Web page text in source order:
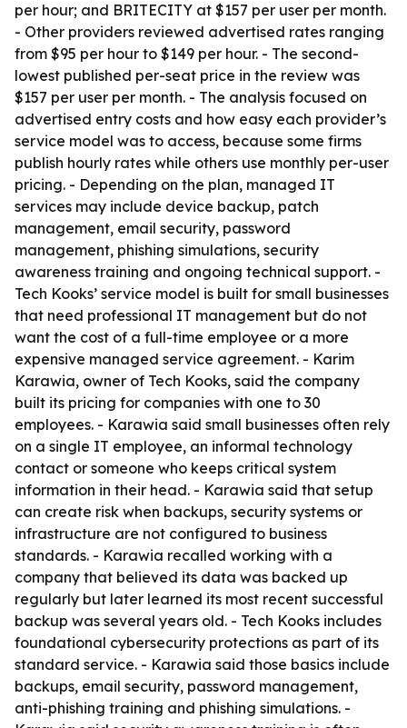
per hour; and BRITECITY at $157 per user per month.
- Other providers reviewed advertised rates ranging
from $95 per hour to $149 per hour. - The second-
lowest published per-seat price in the review was
$157 per user per month. - The analysis focused on
advertised entry costs and how easy each provider’s
service model was to access, because some firms
publish hourly rates while others use monthly per-user
pricing. - Depending on the plan, managed IT
services may include device backup, patch
management, email security, password
management, phishing simulations, security
awareness training and ongoing technical support. -
Tech Kooks’ service model is built for small businesses
that need professional IT management but do not
want the cost of a full-time employee or a more
expensive managed service agreement. - Karim
Karawia, owner of Tech Kooks, said the company
built its pricing for companies with one to 30
employees. - Karawia said small businesses often rely
on a single IT employee, an informal technology
contact or someone who keeps critical system
information in their head. - Karawia said that setup
can create risk when backups, security systems or
infrastructure are not configured to business
standards. - Karawia recalled working with a
company that believed its data was backed up
regularly but later learned its most recent successful
backup was several years old. - Tech Kooks includes
foundational cybersecurity protections as part of its
standard service. - Karawia said those basics include
backups, email security, password management,
anti-phishing training and phishing simulations. -